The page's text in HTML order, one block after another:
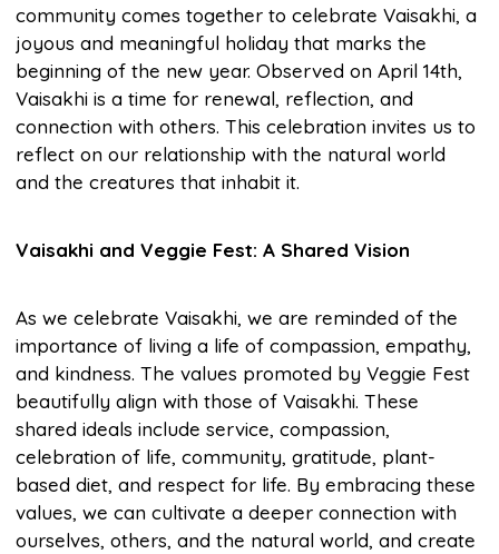
community comes together to celebrate Vaisakhi, a
joyous and meaningful holiday that marks the
beginning of the new year. Observed on April 14th,
Vaisakhi is a time for renewal, reflection, and
connection with others. This celebration invites us to
reflect on our relationship with the natural world
and the creatures that inhabit it.
Vaisakhi and Veggie Fest: A Shared Vision
As we celebrate Vaisakhi, we are reminded of the
importance of living a life of compassion, empathy,
and kindness. The values promoted by Veggie Fest
beautifully align with those of Vaisakhi. These
shared ideals include service, compassion,
celebration of life, community, gratitude, plant-
based diet, and respect for life. By embracing these
values, we can cultivate a deeper connection with
ourselves, others, and the natural world, and create